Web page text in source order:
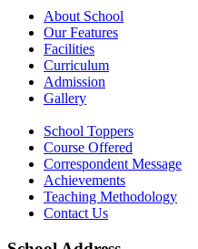
About School
Our Features
Facilities
Curriculum
Admission
Gallery
School Toppers
Course Offered
Correspondent Message
Achievements
Teaching Methodology
Contact Us